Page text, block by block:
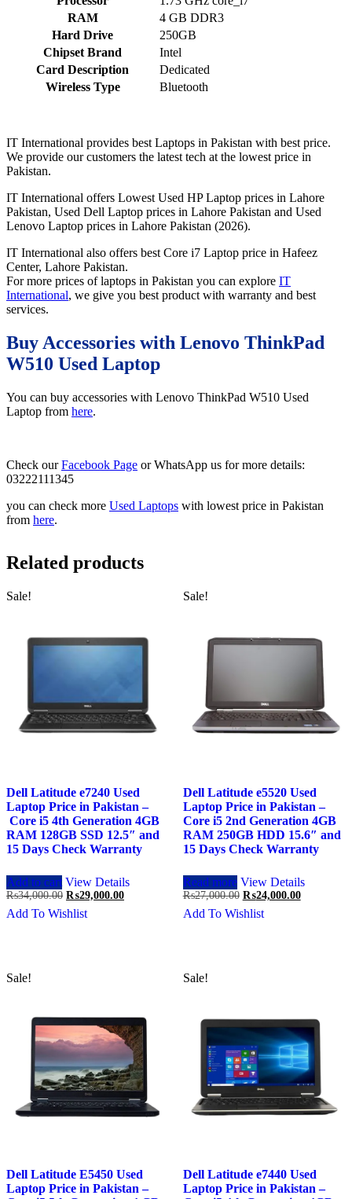
RAM
‎4 GB DDR3
Hard Drive
‎250GB
Chipset Brand
‎Intel
Card Description
‎Dedicated
Wireless Type
‎Bluetooth
IT International provides best Laptops in Pakistan with best price.
We provide our customers the latest tech at the lowest price in
Pakistan.
IT International offers Lowest Used HP Laptop prices in Lahore
Pakistan, Used Dell Laptop prices in Lahore Pakistan and Used
Lenovo Laptop prices in Lahore Pakistan (2026).
IT International also offers best Core i7 Laptop price in Hafeez
Center, Lahore Pakistan.
For more prices of laptops in Pakistan you can explore IT
International, we give you best product with warranty and best
services.
Buy Accessories with Lenovo ThinkPad
W510 Used Laptop
You can buy accessories with Lenovo ThinkPad W510 Used
Laptop from here.
Check ourFacebook Page or WhatsApp us for more details:
03222111345
you can check more Used Laptops with lowest price in Pakistan
from here.
Related products
Sale!
Dell Latitude e7240 Used
Laptop Price in Pakistan –
Core i5 4th Generation 4GB
RAM 128GB SSD 12.5″ and
15 Days Check Warranty
Add to cart View Details
₨34,000.00 Original
price
was:
₨29,000.00Current
Add To Wishlist
Sale!
Dell Latitude e5520 Used
Laptop Price in Pakistan –
Core i5 2nd Generation 4GB
RAM 250GB HDD 15.6″ and
15 Days Check Warranty
Read more View Details
₨27,000.00 Original
price
was:
₨24,000.00Current
Add To Wishlist
Sale!
Dell Latitude E5450 Used
Laptop Price in Pakistan –
Sale!
Dell Latitude e7440 Used
Laptop Price in Pakistan –